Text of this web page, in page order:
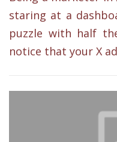
staring at a
puzzle with half
notice that your X